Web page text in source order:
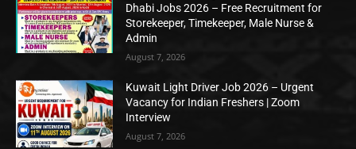
Dhabi Jobs 2026 – Free Recruitment for
Storekeeper, Timekeeper, Male Nurse &
Admin
August 7, 2026
Kuwait Light Driver Job 2026 – Urgent
Vacancy for Indian Freshers | Zoom
Interview
August 7, 2026